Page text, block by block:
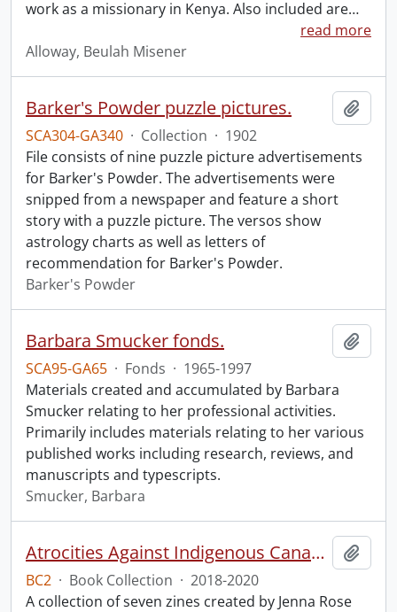
work as a missionary in Kenya. Also included are…
read more
Alloway, Beulah Misener
Barker's Powder puzzle pictures.
SCA304-GA340 · Collection · 1902
File consists of nine puzzle picture advertisements
for Barker's Powder. The advertisements were
snipped from a newspaper and feature a short
story with a puzzle picture. The versos show
astrology charts as well as letters of
recommendation for Barker's Powder.
Barker's Powder
Barbara Smucker fonds.
SCA95-GA65 · Fonds · 1965-1997
Materials created and accumulated by Barbara
Smucker relating to her professional activities.
Primarily includes materials relating to her various
published works including research, reviews, and
manuscripts and typescripts.
Smucker, Barbara
Atrocities Against Indigenous Canadians for Dummies.
BC2 · Book Collection · 2018-2020
A collection of seven zines created by Jenna Rose